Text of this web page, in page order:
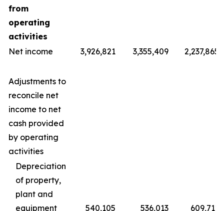
from
operating
activities
Net income
3,926,821 3,355,409 2,237,865
Adjustments to
reconcile net
income to net
cash provided
by operating
activities
Depreciation
of property,
plant and
equipment
540,105 536,013 609,711